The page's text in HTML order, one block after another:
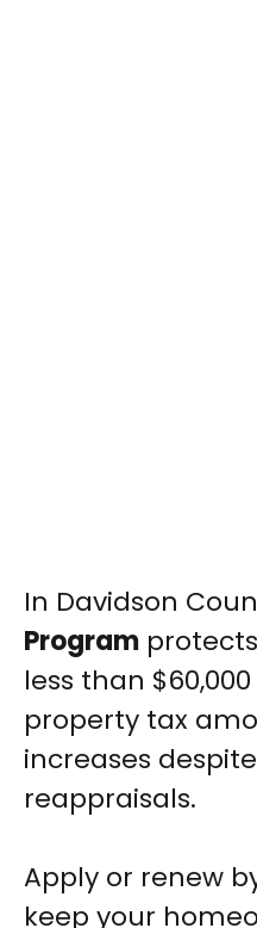
In Davidson
Program
less than
property tax
increases
reappraisals.
Apply or renew
keep your